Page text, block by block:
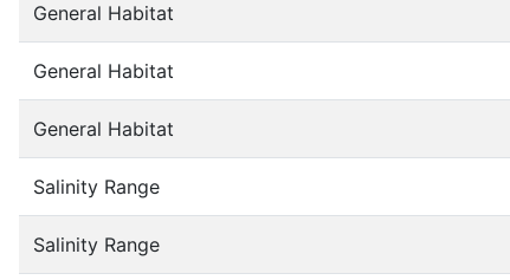
General Habitat
General Habitat
General Habitat
Salinity Range
Salinity Range